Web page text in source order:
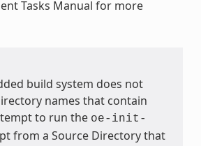
Tasks Manual for more
build system does not
names that contain
to run the oe-init-
from a Source Directory that